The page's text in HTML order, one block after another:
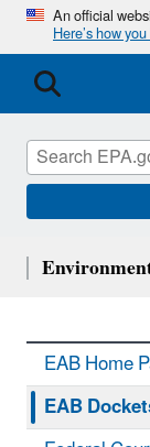
An official
Here’s how
EAB Home
EAB